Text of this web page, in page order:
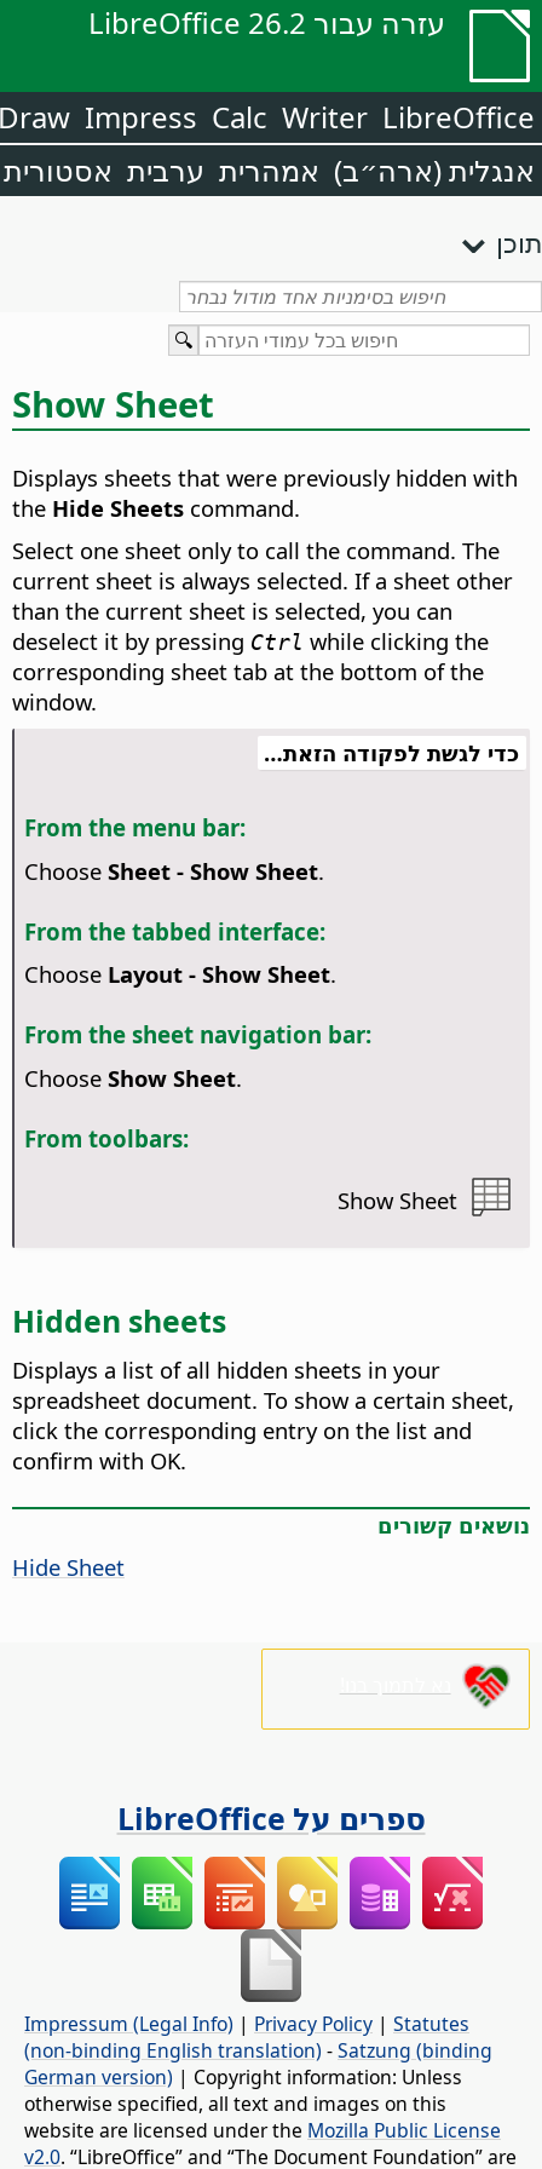
עזרה עבור LibreOffice 26.2
LibreOffice
Writer
Calc
Impress
אנגלית (ארה״ב) אמהרית ערבית אסטורית
תוכן
Show Sheet
Displays sheets that were previously hidden with
the Hide Sheets command.
Select one sheet only to call the command. The
current sheet is always selected. If a sheet other
than the current sheet is selected, you can
deselect it by pressing Ctrl while clicking the
corresponding sheet tab at the bottom of the
window.
כדי לגשת לפקודה הזאת…
From the menu bar:
Choose Sheet - Show Sheet.
From the tabbed interface:
Choose Layout - Show Sheet.
From the sheet navigation bar:
Choose Show Sheet.
From toolbars:
Show Sheet
Hidden sheets
Displays a list of all hidden sheets in your
spreadsheet document. To show a certain sheet,
click the corresponding entry on the list and
confirm with OK.
נושאים קשורים
Hide Sheet
ספרים על LibreOffice
Impressum (Legal Info) | Privacy Policy | Statutes
(non-binding English translation) -Satzung (binding
German version) | Copyright information: Unless
otherwise specified, all text and images on this
website are licensed under the Mozilla Public License
v2.0. “LibreOffice” and “The Document Foundation” are